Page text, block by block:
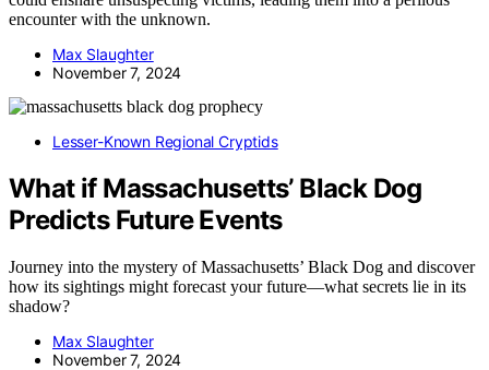
encounter with the unknown.
Max Slaughter
November 7, 2024
Lesser-Known Regional Cryptids
What if Massachusetts’ Black Dog
Predicts Future Events
Journey into the mystery of Massachusetts’ Black Dog and discover
how its sightings might forecast your future—what secrets lie in its
shadow?
Max Slaughter
November 7, 2024